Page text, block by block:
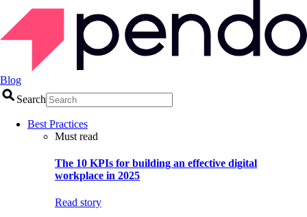
Blog
Search
Best Practices
Must read
The 10 KPIs for building an effective digital
workplace in 2025
Read story